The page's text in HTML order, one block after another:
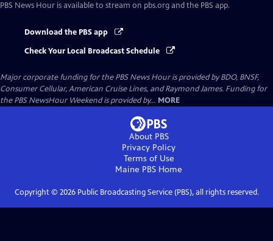
PBS News Hour is available to stream on pbs.org and the PBS app.
Download the PBS app
Check Your Local Broadcast Schedule
Major corporate funding for the PBS News Hour is provided by BDO, BNSF,
Consumer Cellular, American Cruise Lines, and Raymond James. Funding for
the PBS NewsHour Weekend is provided by... MORE
About PBS
Privacy Policy
Terms of Use
Maine PBS Home
Copyright © 2026Public Broadcasting Service (PBS), all rights reserved.